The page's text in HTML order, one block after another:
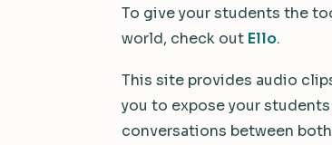
To give your students the
world, check out Ello.
This site provides audio
you to expose your
conversations between